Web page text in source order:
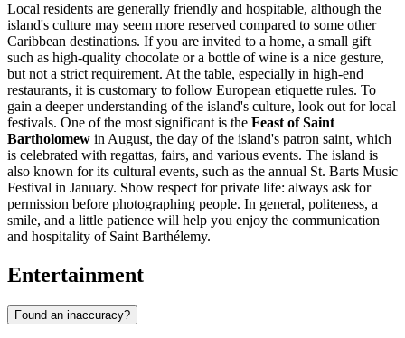
Local residents are generally friendly and hospitable, although the
island's culture may seem more reserved compared to some other
Caribbean destinations. If you are invited to a home, a small gift
such as high-quality chocolate or a bottle of wine is a nice gesture,
but not a strict requirement. At the table, especially in high-end
restaurants, it is customary to follow European etiquette rules. To
gain a deeper understanding of the island's culture, look out for local
festivals. One of the most significant is the Feast of Saint
Bartholomew in August, the day of the island's patron saint, which
is celebrated with regattas, fairs, and various events. The island is
also known for its cultural events, such as the annual St. Barts Music
Festival in January. Show respect for private life: always ask for
permission before photographing people. In general, politeness, a
smile, and a little patience will help you enjoy the communication
and hospitality of Saint Barthélemy.
Entertainment
Found an inaccuracy?